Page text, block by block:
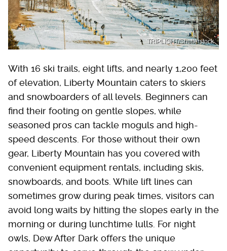
TRIPLIGHT/Shutterstock
With 16 ski trails, eight lifts, and nearly 1,200 feet
of elevation, Liberty Mountain caters to skiers
and snowboarders of all levels. Beginners can
find their footing on gentle slopes, while
seasoned pros can tackle moguls and high-
speed descents. For those without their own
gear, Liberty Mountain has you covered with
convenient equipment rentals, including skis,
snowboards, and boots. While lift lines can
sometimes grow during peak times, visitors can
avoid long waits by hitting the slopes early in the
morning or during lunchtime lulls. For night
owls, Dew After Dark offers the unique